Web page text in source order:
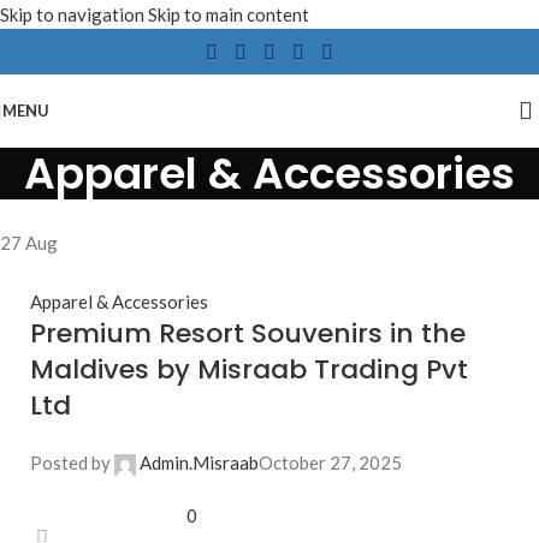
Skip to navigation Skip to main content
MENU
Apparel & Accessories
27 Aug
Apparel & Accessories
Premium Resort Souvenirs in the
Maldives by Misraab Trading Pvt
Ltd
Posted by Admin.MisraabOctober 27, 2025
0